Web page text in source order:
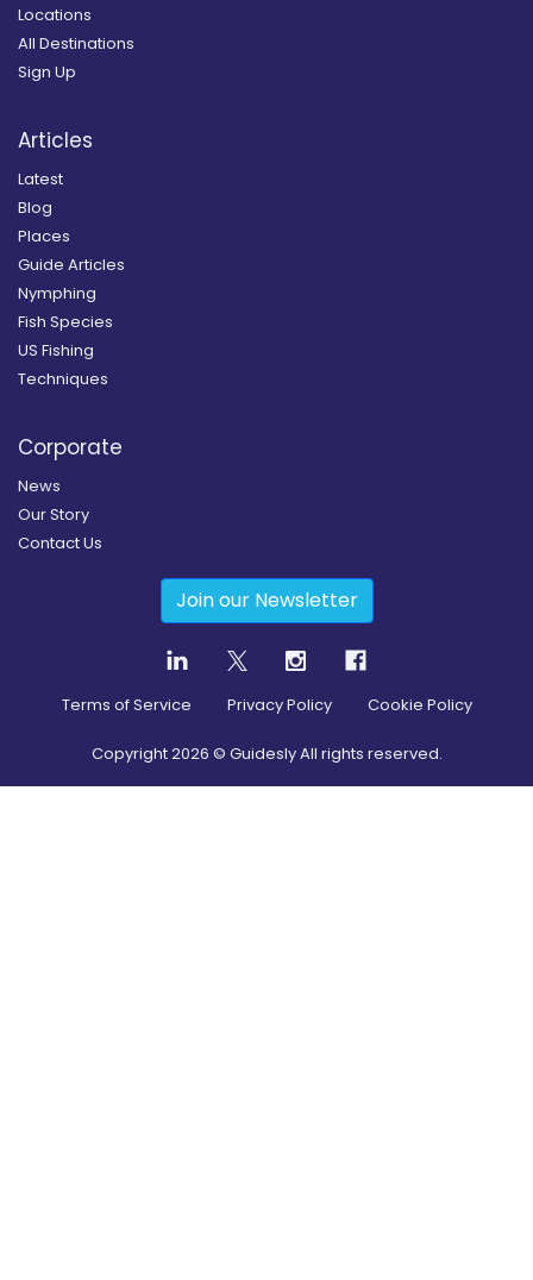
Locations
All Destinations
Sign Up
Articles
Latest
Blog
Places
Guide Articles
Nymphing
Fish Species
US Fishing
Techniques
Corporate
News
Our Story
Contact Us
Join our Newsletter
Terms of Service Privacy Policy Cookie Policy
Copyright2026 © Guidesly All rights reserved.